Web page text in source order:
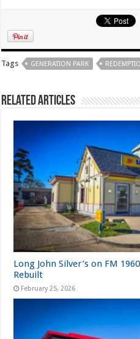
Tags GENERATION PARK
Related Articles
Long John Silver’s on FM
Rebuilt
February 25, 2026